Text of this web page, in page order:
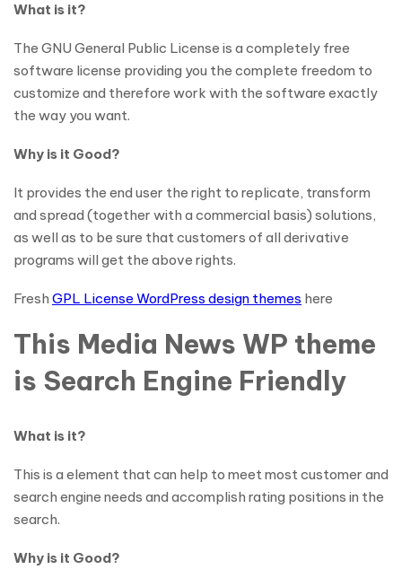
What is it?
The GNU General Public License is a completely free
software license providing you the complete freedom to
customize and therefore work with the software exactly
the way you want.
Why is it Good?
It provides the end user the right to replicate, transform
and spread (together with a commercial basis) solutions,
as well as to be sure that customers of all derivative
programs will get the above rights.
Fresh GPL License WordPress design themes here
This Media News WP theme
is Search Engine Friendly
What is it?
This is a element that can help to meet most customer and
search engine needs and accomplish rating positions in the
search.
Why is it Good?